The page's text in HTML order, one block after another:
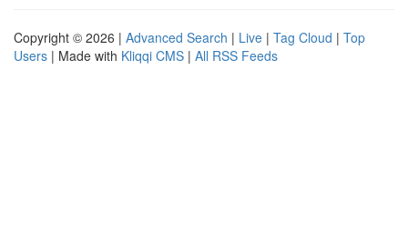
Copyright © 2026 | Advanced Search | Live | Tag Cloud | Top
Users | Made with Kliqqi CMS | All RSS Feeds